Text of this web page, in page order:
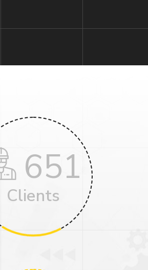
651
Clients